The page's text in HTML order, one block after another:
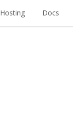
Hosting Docs